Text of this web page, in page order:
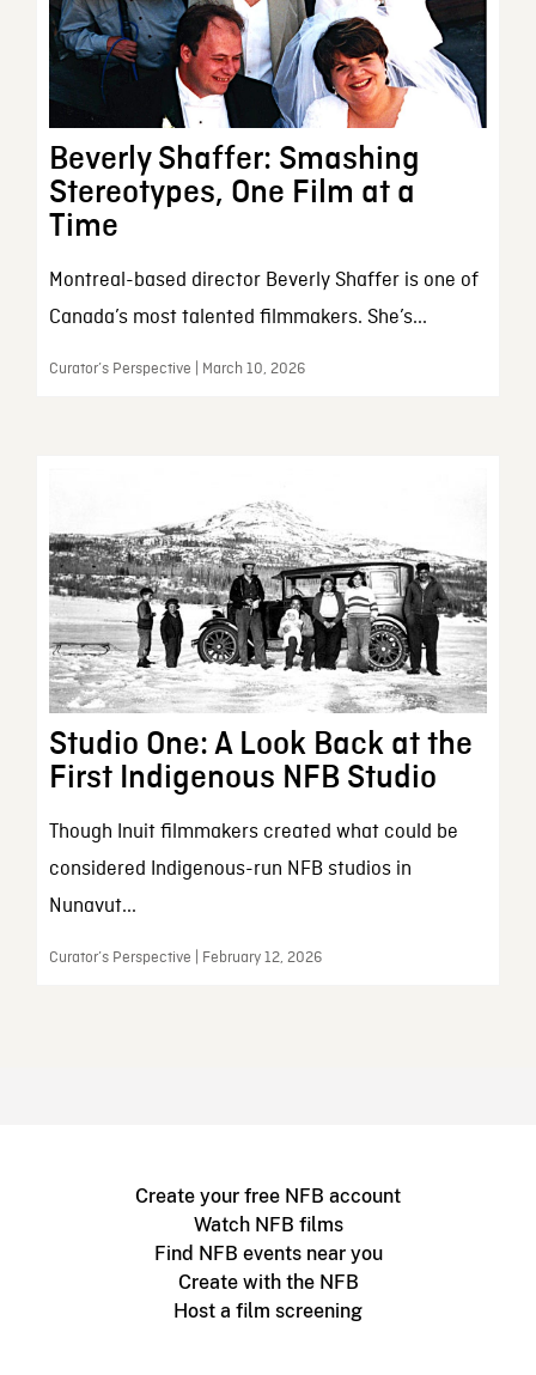
Beverly Shaffer: Smashing
Stereotypes, One Film at a
Time
Montreal-based director Beverly Shaffer is one of
Canada’s most talented filmmakers. She’s...
Curator’s Perspective | March 10, 2026
Studio One: A Look Back at the
First Indigenous NFB Studio
Though Inuit filmmakers created what could be
considered Indigenous-run NFB studios in
Nunavut...
Curator’s Perspective | February 12, 2026
Create your free NFB account
Watch NFB films
Find NFB events near you
Create with the NFB
Host a film screening